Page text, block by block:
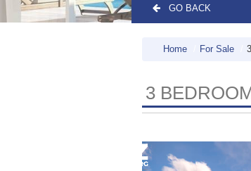
GO BACK
Home For Sale
3